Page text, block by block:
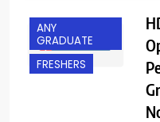
ANY
GRADUATE
FRESHERS